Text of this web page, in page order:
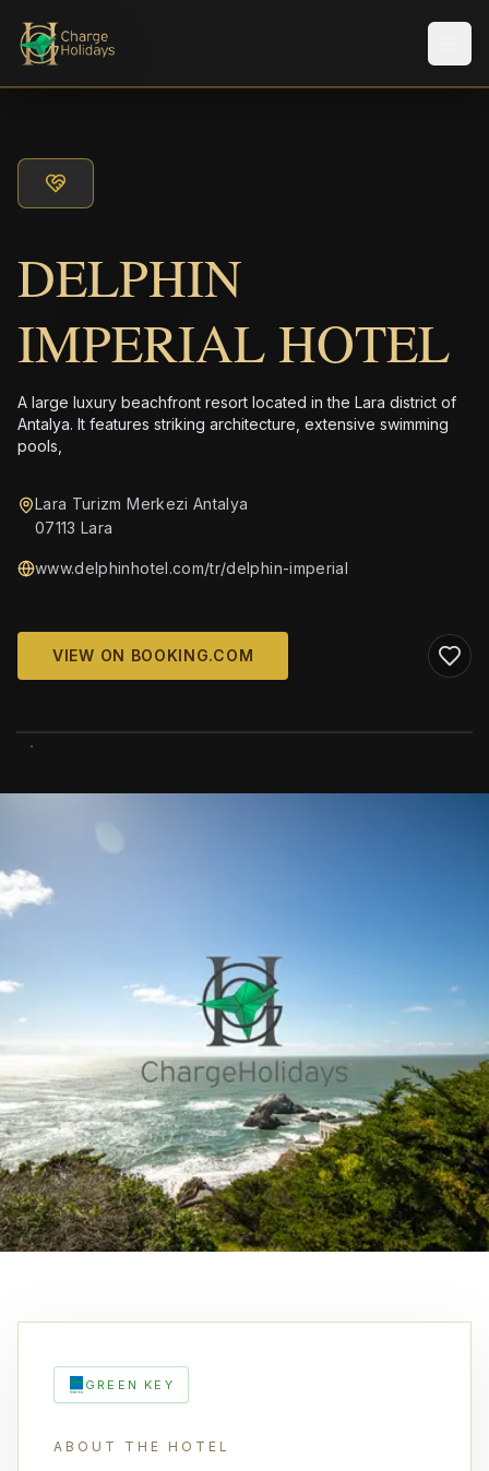
DELPHIN
IMPERIAL HOTEL
A large luxury beachfront resort located in the Lara district of
Antalya. It features striking architecture, extensive swimming
pools,
Lara Turizm Merkezi Antalya
07113 Lara
www.delphinhotel.com/tr/delphin-imperial
VIEW ON BOOKING.COM
GREEN KEY
ABOUT THE HOTEL